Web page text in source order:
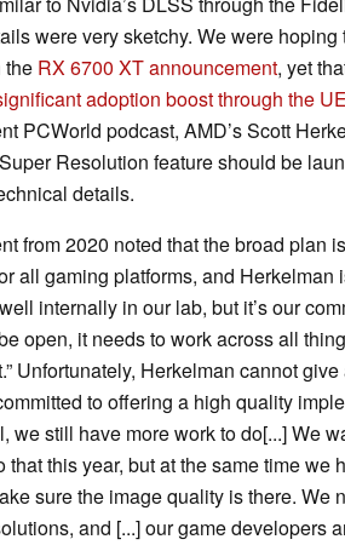
were very sketchy. We were
the RX 6700 XT announcement, yet
adoption boost through the
PCWorld podcast, AMD’s Scott
Resolution feature should be
details.
from 2020 noted that the broad plan
all gaming platforms, and Herkelman
internally in our lab, but it’s our
open, it needs to work across all
Unfortunately, Herkelman cannot
to offering a high quality
we still have more work to do[...] We
this year, but at the same time we
sure the image quality is there. We
and [...] our game developers